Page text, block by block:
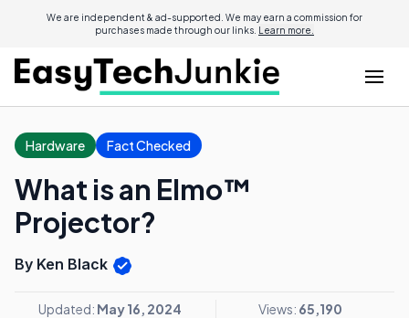
We are independent & ad-supported. We may earn a commission for
purchases made through our links. Learn more.
Hardware Fact Checked
What is an Elmo™
Projector?
By Ken Black
Updated: May 16, 2024 Views: 65,190